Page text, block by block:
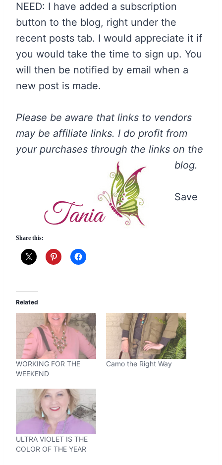
NEED: I have added a subscription
button to the blog, right under the
recent posts tab. I would appreciate it if
you would take the time to sign up. You
will then be notified by email when a
new post is made.
Please be aware that links to vendors
may be affiliate links. I do profit from
your purchases through the links on the
blog.
Save
Share this:
Related
WORKING FOR THE
WEEKEND
Camo the Right Way
ULTRA VIOLET IS THE
COLOR OF THE YEAR